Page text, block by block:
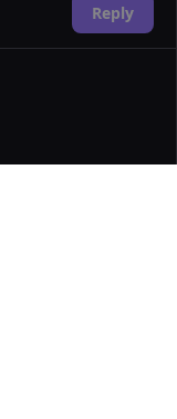
Reply